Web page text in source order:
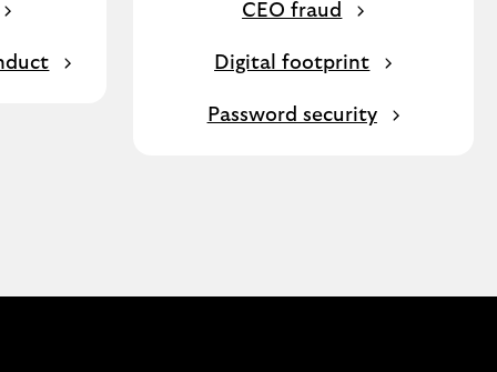
CEO fraud
Digital footprint
Password security